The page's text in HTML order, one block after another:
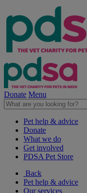
Donate Menu
Pet help & advice
Donate
What we do
Get involved
PDSA Pet Store
Back
Pet help & advice
Our services